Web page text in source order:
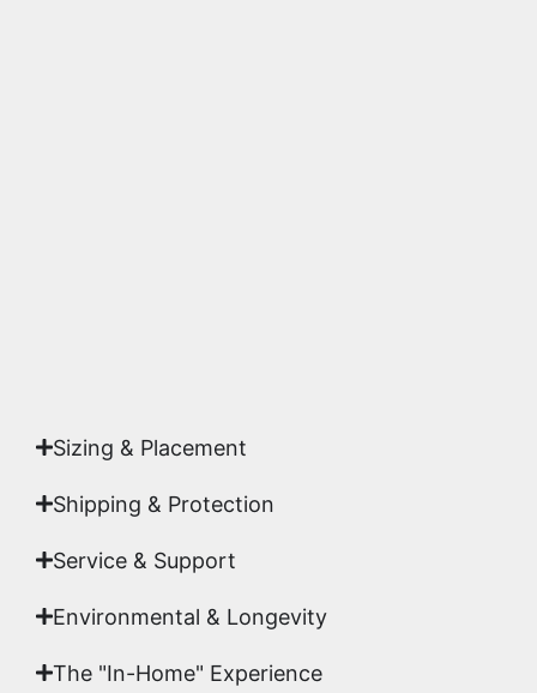
Sizing & Placement
Shipping & Protection​
Service & Support
Environmental & Longevity
The "In-Home" Experience